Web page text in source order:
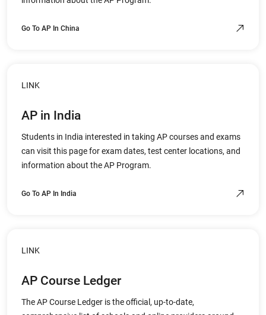
Go To AP In China
LINK
AP in India
Students in India interested in taking AP courses and exams
can visit this page for exam dates, test center locations, and
information about the AP Program.
Go To AP In India
LINK
AP Course Ledger
The AP Course Ledger is the official, up-to-date,